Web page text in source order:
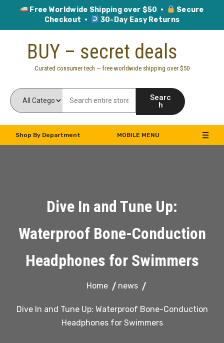
Free Worldwide Shipping over $50 ·
Secure
Checkout ·
30-Day Easy Returns
BUY – secret deals
Curated consumer tech — free worldwide shipping over $50
Searc
h
Shop By Department MOBILE MENU
Dive In and Tune Up:
Waterproof Bone-Conduction
Headphones for Swimmers
Home news
Dive In and Tune Up: Waterproof Bone-Conduction
Headphones for Swimmers